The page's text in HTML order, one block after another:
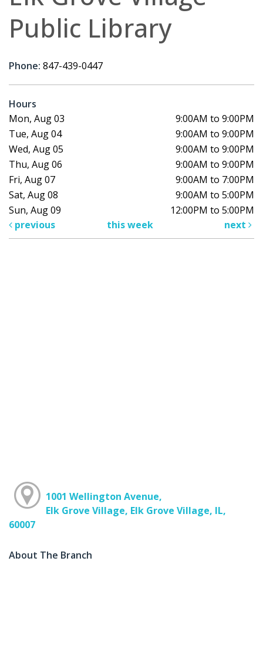
Public Library
Phone: 847-439-0447
Hours
Mon, Aug 03
9:00AM to 9:00PM
Tue, Aug 04
9:00AM to 9:00PM
Wed, Aug 05
9:00AM to 9:00PM
Thu, Aug 06
9:00AM to 9:00PM
Fri, Aug 07
9:00AM to 7:00PM
Sat, Aug 08
9:00AM to 5:00PM
Sun, Aug 09
12:00PM to 5:00PM
previous
this week next
1001 Wellington Avenue,
Elk Grove Village, Elk Grove Village, IL,
60007
About The Branch